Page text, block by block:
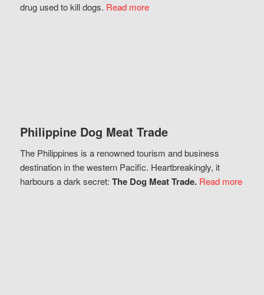
drug used to kill dogs. Read more
Philippine Dog Meat Trade
The Philippines is a renowned tourism and business
destination in the western Pacific. Heartbreakingly, it
harbours a dark secret: The Dog Meat Trade. Read more